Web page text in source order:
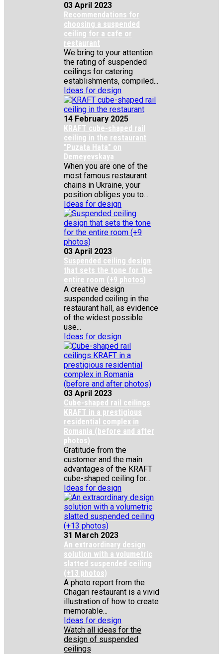
03 April 2023
Recommendations for
choosing a suspended
ceiling for a cafe or
restaurant
We bring to your attention
the rating of suspended
ceilings for catering
establishments, compiled...
Ideas for design
14 February 2025
KRAFT cube-shaped rail
ceiling in the restaurant
"Puzata Hata" on
Demeyevskaya
When you are one of the
most famous restaurant
chains in Ukraine, your
position obliges you to...
Ideas for design
03 April 2023
Suspended ceiling design
that sets the tone for the
entire room (+9 photos)
A creative design
suspended ceiling in the
restaurant hall, as evidence
of the widest possible
use...
Ideas for design
03 April 2023
Cube-shaped rail ceilings
KRAFT in a prestigious
residential complex in
Romania (before and after
photos)
Gratitude from the
customer and the main
advantages of the KRAFT
cube-shaped ceiling for...
Ideas for design
31 March 2023
An extraordinary design
solution with a volumetric
slatted suspended ceiling
(+13 photos)
A photo report from the
Chagari restaurant is a vivid
illustration of how to create
memorable...
Ideas for design
Watch all ideas for the
design of suspended
ceilings